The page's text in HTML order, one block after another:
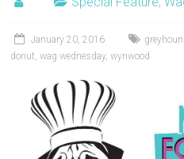
January 20, 2016
donut,wag wednesday,wynwood